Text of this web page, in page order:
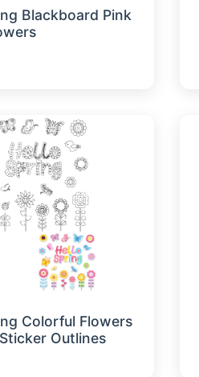
Blackboard Pink
Colorful Flowers
Outlines